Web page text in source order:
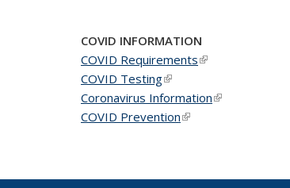
COVID INFORMATION
COVID Requirements(link is external)
COVID Testing(link is external)
Coronavirus Information(link is external)
COVID Prevention(link is external)